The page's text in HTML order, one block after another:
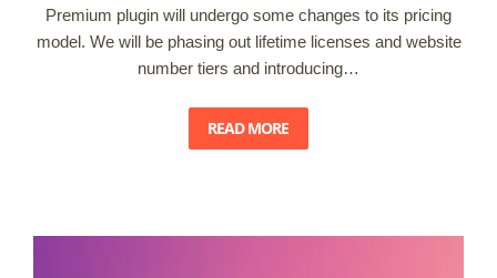
Premium plugin will undergo some changes to its pricing
model. We will be phasing out lifetime licenses and website
number tiers and introducing…
READ MORE